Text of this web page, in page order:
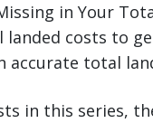
in Your
costs to
accurate total
in this series,